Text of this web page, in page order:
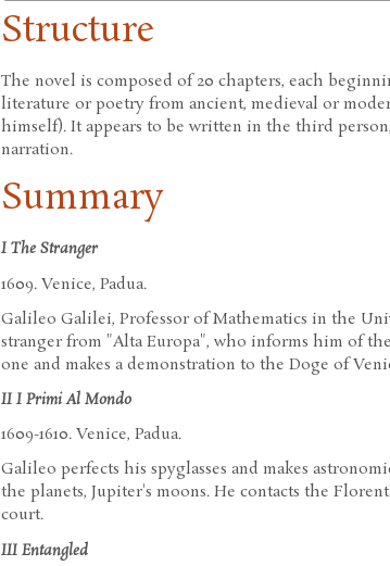
Structure
The novel is composed of 20 chapters, each
literature or poetry from ancient, medieval or
himself). It appears to be written in the third
narration.
Summary
I The Stranger
1609. Venice, Padua.
Galileo Galilei, Professor of Mathematics in the
stranger from "Alta Europa", who informs him of the
one and makes a demonstration to the Doge of
II I Primi Al Mondo
1609-1610. Venice, Padua.
Galileo perfects his spyglasses and makes
the planets, Jupiter's moons. He contacts the
court.
III Entangled